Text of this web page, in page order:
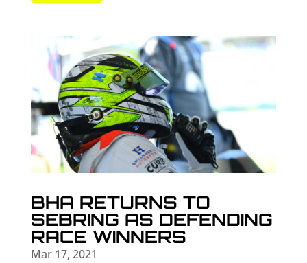
BHA RETURNS TO
SEBRING AS DEFENDING
RACE WINNERS
Mar 17, 2021